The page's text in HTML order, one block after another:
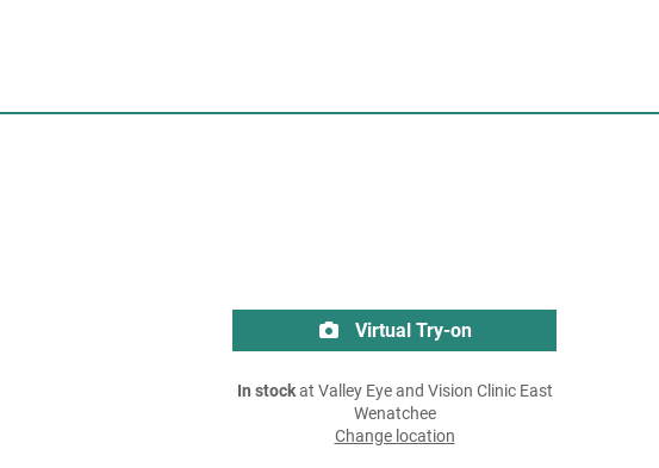
Virtual Try-on
In stockat Valley Eye and Vision Clinic East
Wenatchee
Change location